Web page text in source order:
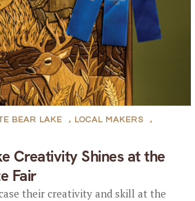
Creativity Shines at the
Fair
BEAR LAKE , LOCAL MAKERS
,
their creativity and skill at the